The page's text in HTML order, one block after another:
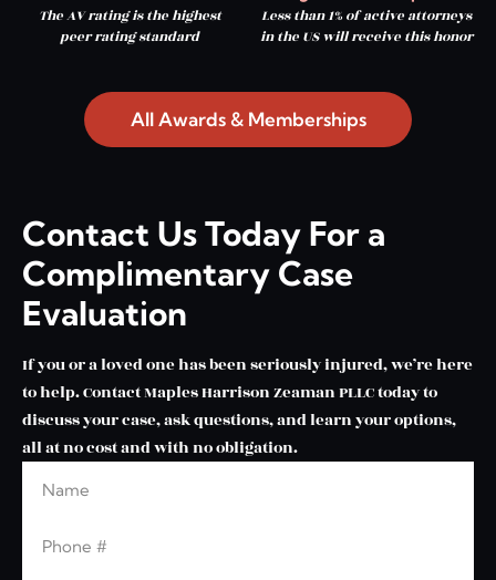
The AV rating is the highest
peer rating standard
Less than 1% of active attorneys
in the US will receive this honor
All Awards & Memberships
Contact Us Today For a
Complimentary Case
Evaluation
If you or a loved one has been seriously injured, we’re here
to help. Contact Maples Harrison Zeaman PLLC today to
discuss your case, ask questions, and learn your options,
all at no cost and with no obligation.
Leave this blank